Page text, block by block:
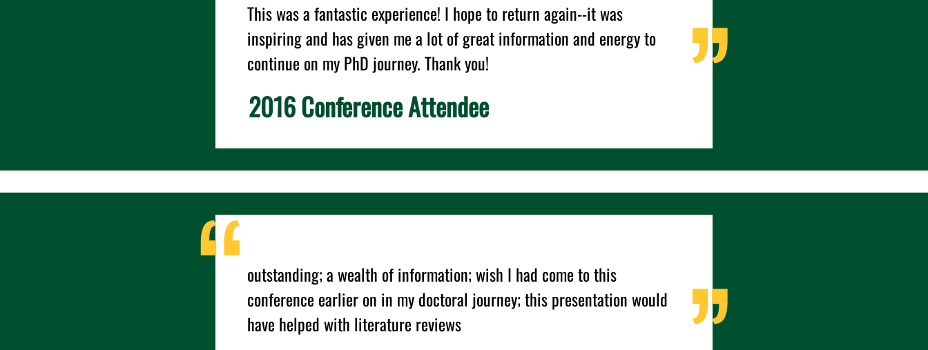
This was a fantastic experience! I hope to return again--it was
inspiring and has given me a lot of great information and energy to
continue on my PhD journey. Thank you!
2016 Conference Attendee
outstanding; a wealth of information; wish I had come to this
conference earlier on in my doctoral journey; this presentation would
have helped with literature reviews